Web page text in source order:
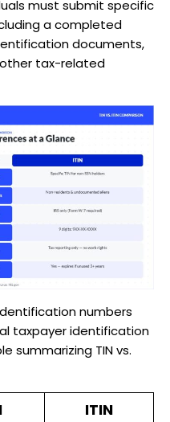
must submit specific
a completed
documents,
tax-related
numbers
taxpayer identification
summarizing TIN vs.
ITIN